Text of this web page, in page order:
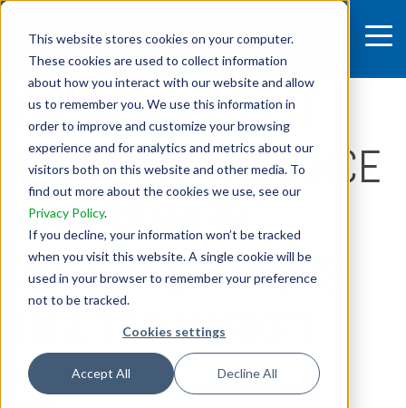
This website stores cookies on your computer.
These cookies are used to collect information
about how you interact with our website and allow
us to remember you. We use this information in
order to improve and customize your browsing
experience and for analytics and metrics about our
visitors both on this website and other media. To
find out more about the cookies we use, see our
Privacy Policy.
If you decline, your information won’t be tracked
when you visit this website. A single cookie will be
used in your browser to remember your preference
not to be tracked.
Cookies settings
Accept All Decline All
DESAFÍA AGTECH
GERMANY: A CHANCE
FOR SPANISH
AGTECH STARTUPS
IN A TOP MARKET
Sep 23, 2025, 4:45:48 PM